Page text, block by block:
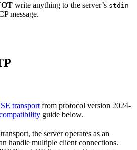
write anything to the server’s stdin
message.
transport from protocol version 2024-
guide below.
transport, the server operates as an
handle multiple client connections.